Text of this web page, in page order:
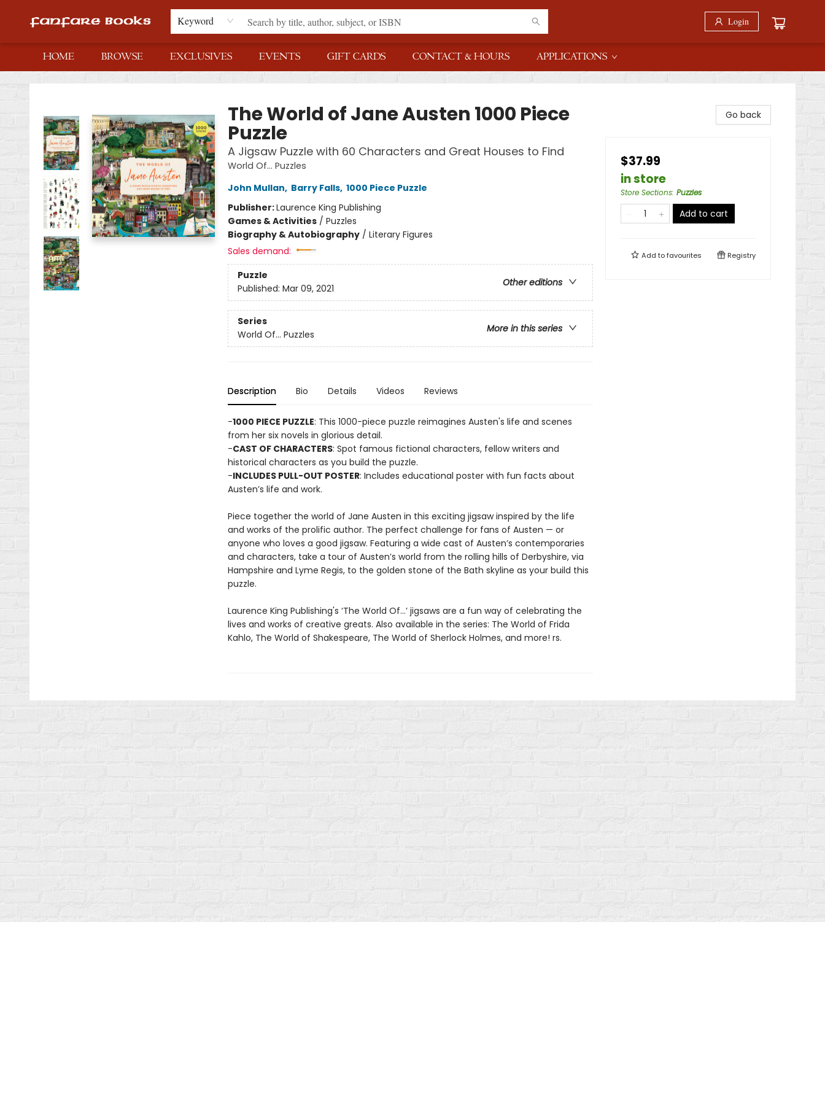
Keyword Login
HOME BROWSE EXCLUSIVES EVENTS GIFT CARDS CONTACT & HOURS APPLICATIONS
Fanfare Books
The World of Jane Austen 1000 Piece
Puzzle
A Jigsaw Puzzle with 60 Characters and Great Houses to Find
World Of... Puzzles
John Mullan, Barry Falls, 1000 Piece Puzzle
Publisher:Laurence King Publishing
Games & Activities/ Puzzles
Biography & Autobiography/ Literary Figures
Sales demand:
Puzzle
Other editions
Published: Mar 09, 2021
Series
More in this series
World Of... Puzzles
Description Bio Details Videos Reviews
-1000 PIECE PUZZLE: This 1000-piece puzzle reimagines Austen's life and scenes
from her six novels in glorious detail.
-CAST OF CHARACTERS: Spot famous fictional characters, fellow writers and
historical characters as you build the puzzle.
-INCLUDES PULL-OUT POSTER: Includes educational poster with fun facts about
Austen’s life and work.
Piece together the world of Jane Austen in this exciting jigsaw inspired by the life
and works of the prolific author. The perfect challenge for fans of Austen — or
anyone who loves a good jigsaw. Featuring a wide cast of Austen’s contemporaries
and characters, take a tour of Austen’s world from the rolling hills of Derbyshire, via
Hampshire and Lyme Regis, to the golden stone of the Bath skyline as your build this
puzzle.
Laurence King Publishing's ‘The World Of…’ jigsaws are a fun way of celebrating the
lives and works of creative greats. Also available in the series: The World of Frida
Kahlo, The World of Shakespeare, The World of Sherlock Holmes, and more! rs.
Go back
$37.99
in store
Store Sections: Puzzles
Add to cart
Add tofavourites Registry